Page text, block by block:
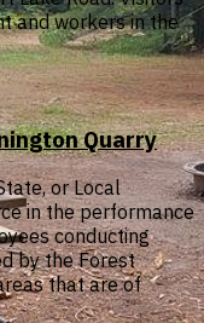
and workers in the
Quarry
or Local
in the performance
conducting
by the Forest
that are of